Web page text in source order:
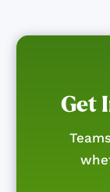
Get